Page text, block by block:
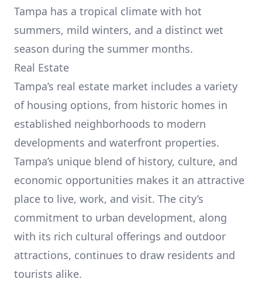
Tampa has a tropical climate with hot
summers, mild winters, and a distinct wet
season during the summer months.
Real Estate
Tampa’s real estate market includes a variety
of housing options, from historic homes in
established neighborhoods to modern
developments and waterfront properties.
Tampa’s unique blend of history, culture, and
economic opportunities makes it an attractive
place to live, work, and visit. The city’s
commitment to urban development, along
with its rich cultural offerings and outdoor
attractions, continues to draw residents and
tourists alike.